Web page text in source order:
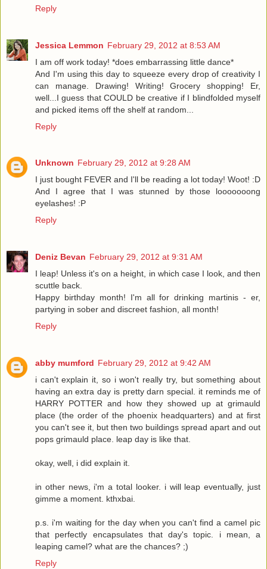
Reply
Jessica Lemmon February 29, 2012 at 8:53 AM
I am off work today! *does embarrassing little dance*
And I'm using this day to squeeze every drop of creativity I
can manage. Drawing! Writing! Grocery shopping! Er,
well...I guess that COULD be creative if I blindfolded myself
and picked items off the shelf at random...
Reply
Unknown February 29, 2012 at 9:28 AM
I just bought FEVER and I'll be reading a lot today! Woot! :D
And I agree that I was stunned by those looooooong
eyelashes! :P
Reply
Deniz Bevan February 29, 2012 at 9:31 AM
I leap! Unless it's on a height, in which case I look, and then
scuttle back.
Happy birthday month! I'm all for drinking martinis - er,
partying in sober and discreet fashion, all month!
Reply
abby mumford February 29, 2012 at 9:42 AM
i can't explain it, so i won't really try, but something about
having an extra day is pretty darn special. it reminds me of
HARRY POTTER and how they showed up at grimauld
place (the order of the phoenix headquarters) and at first
you can't see it, but then two buildings spread apart and out
pops grimauld place. leap day is like that.
okay, well, i did explain it.
in other news, i'm a total looker. i will leap eventually, just
gimme a moment. kthxbai.
p.s. i'm waiting for the day when you can't find a camel pic
that perfectly encapsulates that day's topic. i mean, a
leaping camel? what are the chances? ;)
Reply